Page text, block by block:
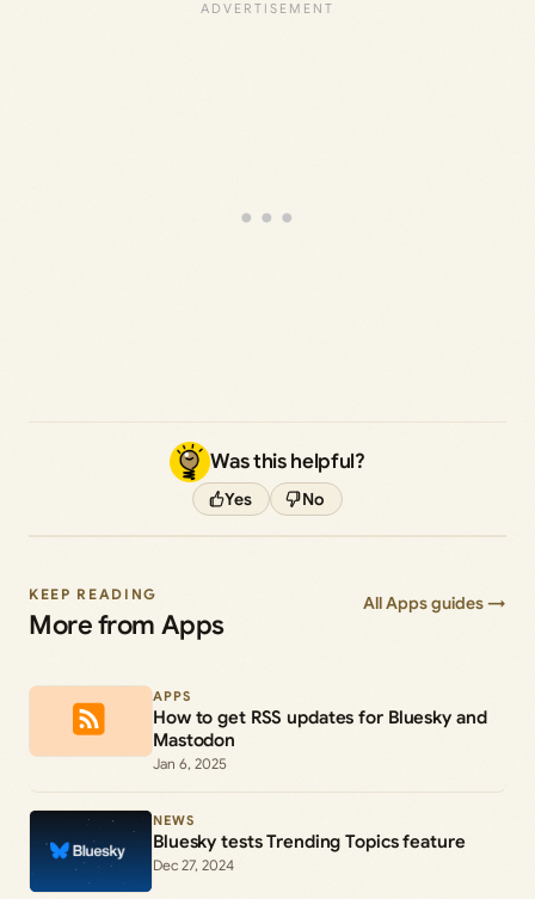
Was this helpful?
Yes No
KEEP READING
More from Apps
All Apps guides →
APPS
How to get RSS updates for Bluesky and
Mastodon
Jan 6, 2025
NEWS
Bluesky tests Trending Topics feature
Dec 27, 2024